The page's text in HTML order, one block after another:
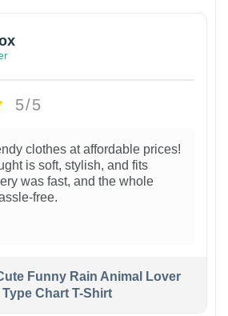
5/5
clothes at affordable prices!
is soft, stylish, and fits
was fast, and the whole
free.
Funny Rain Animal Lover
Type Chart T-Shirt